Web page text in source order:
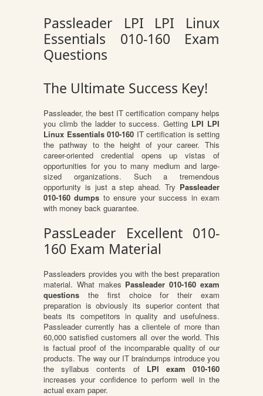
Passleader LPI LPI Linux
Essentials 010-160 Exam
Questions
The Ultimate Success Key!
Passleader, the best IT certification company helps
you climb the ladder to success. Getting LPI LPI
Linux Essentials 010-160 IT certification is setting
the pathway to the height of your career. This
career-oriented credential opens up vistas of
opportunities for you to many medium and large-
sized organizations. Such a tremendous
opportunity is just a step ahead. Try Passleader
010-160 dumps to ensure your success in exam
with money back guarantee.
PassLeader Excellent 010-
160 Exam Material
Passleaders provides you with the best preparation
material. What makes Passleader 010-160 exam
questions the first choice for their exam
preparation is obviously its superior content that
beats its competitors in quality and usefulness.
Passleader currently has a clientele of more than
60,000 satisfied customers all over the world. This
is factual proof of the incomparable quality of our
products. The way our IT braindumps introduce you
the syllabus contents of LPI exam 010-160
increases your confidence to perform well in the
actual exam paper.